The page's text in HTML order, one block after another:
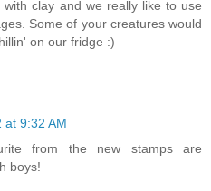
clay and we really like to use
Some of your creatures would
on our fridge :)
at 9:32 AM
from the new stamps are
boys!